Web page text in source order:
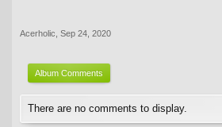
Acerholic Sep 24, 2020
Album Comments
There are no comments to display.